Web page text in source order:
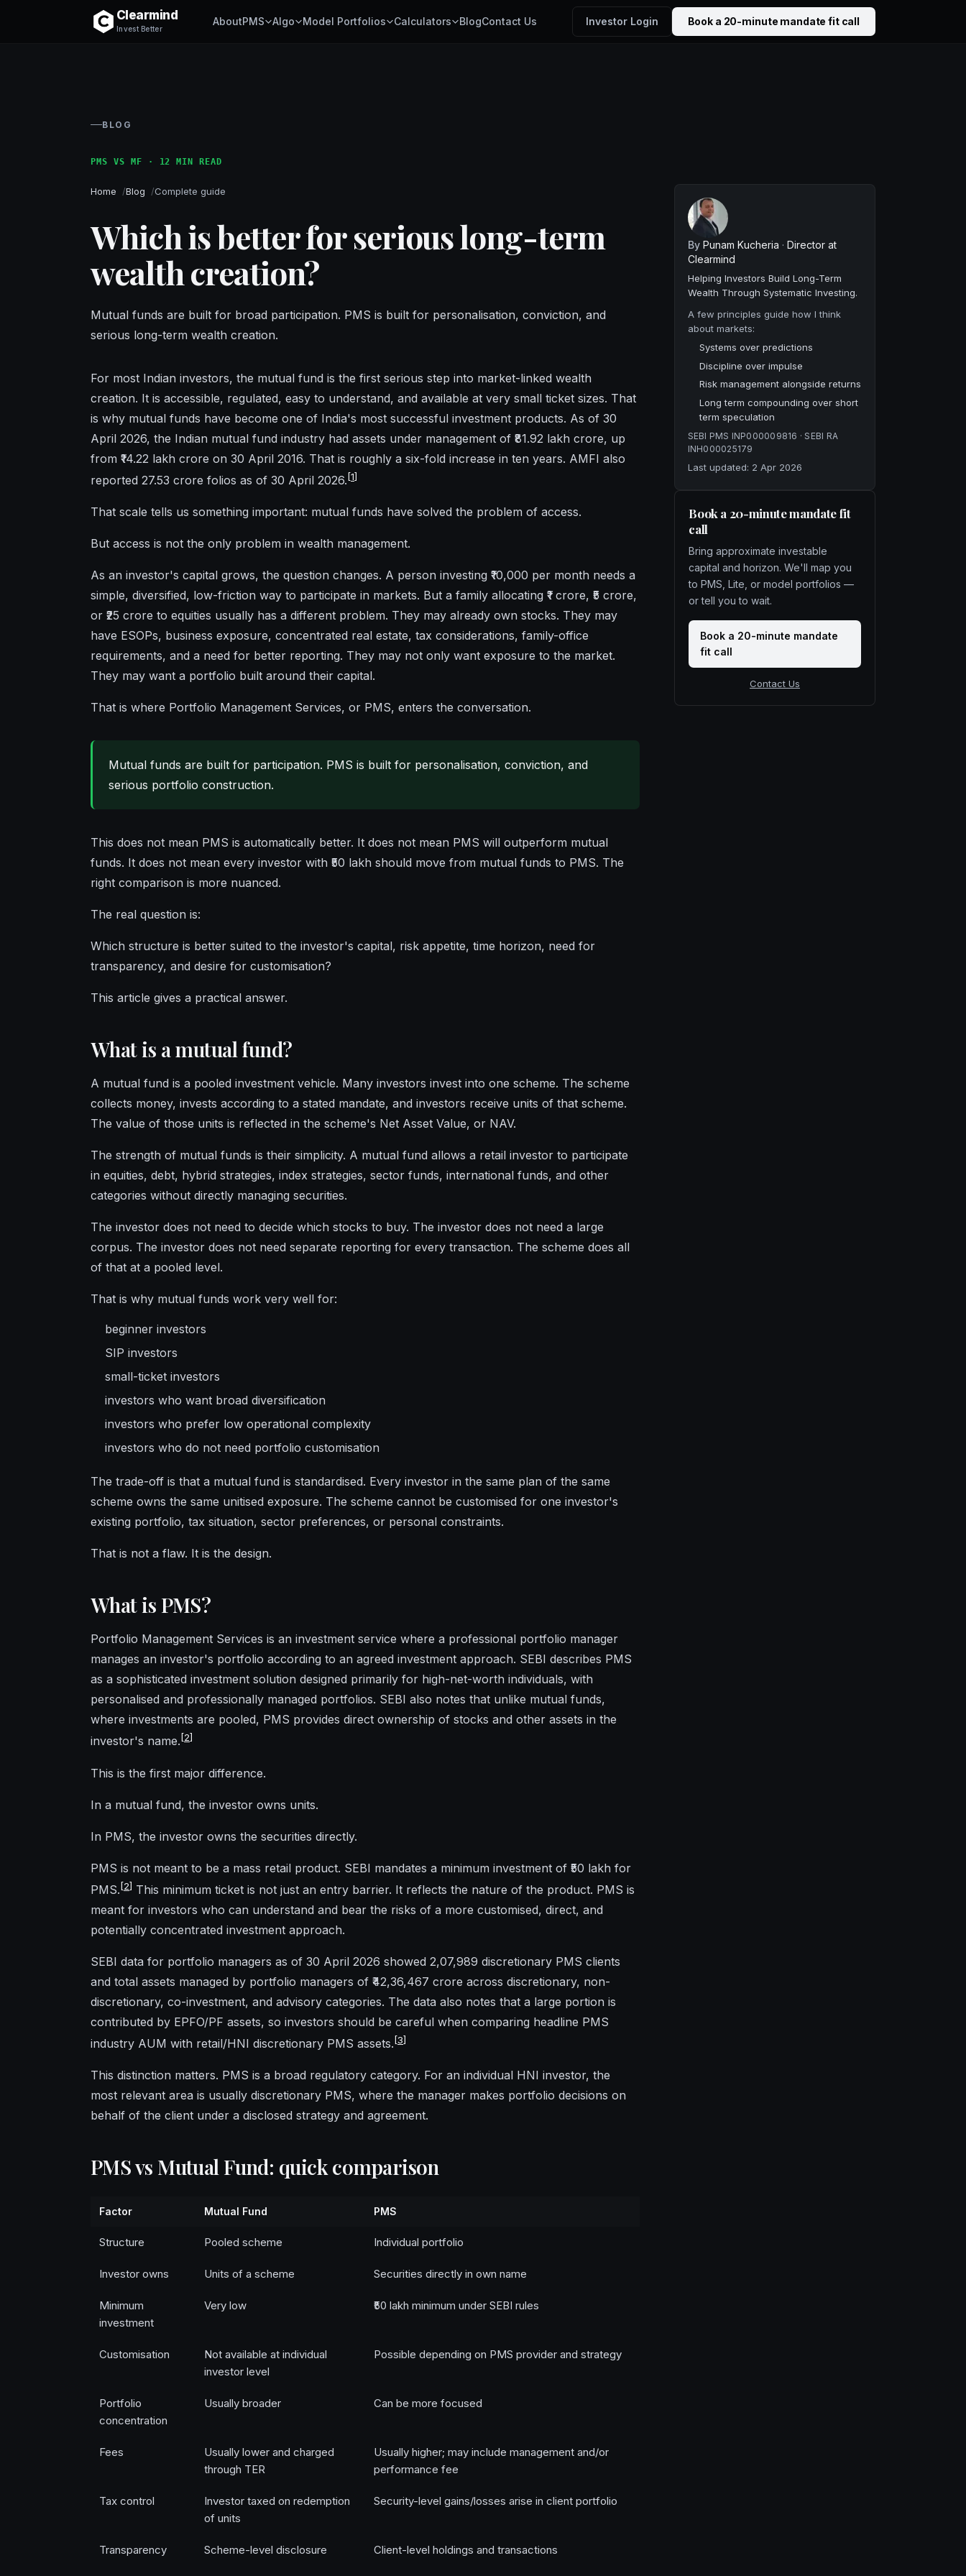
Clearmind
Invest Better
AboutPMS Algo Model Portfolios Calculators BlogContact Us Investor Login Book a 20-minute mandate fit call
BLOG
PMS VS MF · 12 MIN READ
Home Blog Complete guide
Which is better for serious long-term
wealth creation?
Mutual funds are built for broad participation. PMS is built for personalisation, conviction, and
serious long-term wealth creation.
For most Indian investors, the mutual fund is the first serious step into market-linked wealth
creation. It is accessible, regulated, easy to understand, and available at very small ticket sizes. That
is why mutual funds have become one of India's most successful investment products. As of 30
April 2026, the Indian mutual fund industry had assets under management of ₹81.92 lakh crore, up
from ₹14.22 lakh crore on 30 April 2016. That is roughly a six-fold increase in ten years. AMFI also
reported 27.53 crore folios as of 30 April 2026. [1]
That scale tells us something important: mutual funds have solved the problem of access.
But access is not the only problem in wealth management.
As an investor's capital grows, the question changes. A person investing ₹10,000 per month needs a
simple, diversified, low-friction way to participate in markets. But a family allocating ₹1 crore, ₹5 crore,
or ₹25 crore to equities usually has a different problem. They may already own stocks. They may
have ESOPs, business exposure, concentrated real estate, tax considerations, family-office
requirements, and a need for better reporting. They may not only want exposure to the market.
They may want a portfolio built around their capital.
That is where Portfolio Management Services, or PMS, enters the conversation.
Mutual funds are built for participation. PMS is built for personalisation, conviction, and
serious portfolio construction.
This does not mean PMS is automatically better. It does not mean PMS will outperform mutual
funds. It does not mean every investor with ₹50 lakh should move from mutual funds to PMS. The
right comparison is more nuanced.
The real question is:
Which structure is better suited to the investor's capital, risk appetite, time horizon, need for
transparency, and desire for customisation?
This article gives a practical answer.
What is a mutual fund?
A mutual fund is a pooled investment vehicle. Many investors invest into one scheme. The scheme
collects money, invests according to a stated mandate, and investors receive units of that scheme.
The value of those units is reflected in the scheme's Net Asset Value, or NAV.
The strength of mutual funds is their simplicity. A mutual fund allows a retail investor to participate
in equities, debt, hybrid strategies, index strategies, sector funds, international funds, and other
categories without directly managing securities.
The investor does not need to decide which stocks to buy. The investor does not need a large
corpus. The investor does not need separate reporting for every transaction. The scheme does all
of that at a pooled level.
That is why mutual funds work very well for:
beginner investors
SIP investors
small-ticket investors
investors who want broad diversification
investors who prefer low operational complexity
investors who do not need portfolio customisation
The trade-off is that a mutual fund is standardised. Every investor in the same plan of the same
scheme owns the same unitised exposure. The scheme cannot be customised for one investor's
existing portfolio, tax situation, sector preferences, or personal constraints.
That is not a flaw. It is the design.
What is PMS?
Portfolio Management Services is an investment service where a professional portfolio manager
manages an investor's portfolio according to an agreed investment approach. SEBI describes PMS
as a sophisticated investment solution designed primarily for high-net-worth individuals, with
personalised and professionally managed portfolios. SEBI also notes that unlike mutual funds,
where investments are pooled, PMS provides direct ownership of stocks and other assets in the
investor's name. [2]
This is the first major difference.
In a mutual fund, the investor owns units.
In PMS, the investor owns the securities directly.
PMS is not meant to be a mass retail product. SEBI mandates a minimum investment of ₹50 lakh for
PMS. [2] This minimum ticket is not just an entry barrier. It reflects the nature of the product. PMS is
meant for investors who can understand and bear the risks of a more customised, direct, and
potentially concentrated investment approach.
SEBI data for portfolio managers as of 30 April 2026 showed 2,07,989 discretionary PMS clients
and total assets managed by portfolio managers of ₹42,36,467 crore across discretionary, non-
discretionary, co-investment, and advisory categories. The data also notes that a large portion is
contributed by EPFO/PF assets, so investors should be careful when comparing headline PMS
industry AUM with retail/HNI discretionary PMS assets. [3]
This distinction matters. PMS is a broad regulatory category. For an individual HNI investor, the
most relevant area is usually discretionary PMS, where the manager makes portfolio decisions on
behalf of the client under a disclosed strategy and agreement.
PMS vs Mutual Fund: quick comparison
Factor Mutual Fund PMS
Structure Pooled scheme Individual portfolio
Investor owns Units of a scheme Securities directly in own name
Minimum
investment
Very low ₹50 lakh minimum under SEBI rules
Customisation
Not available at individual
investor level
Possible depending on PMS provider and strategy
Portfolio
concentration
Usually broader Can be more focused
Fees
Usually lower and charged
through TER
Usually higher; may include management and/or
performance fee
Tax control
Investor taxed on redemption
of units
Security-level gains/losses arise in client portfolio
Transparency Scheme-level disclosure Client-level holdings and transactions
By Punam Kucheria · Director at
Clearmind
Helping Investors Build Long-Term
Wealth Through Systematic Investing.
A few principles guide how I think
about markets:
Systems over predictions
Discipline over impulse
Risk management alongside returns
Long term compounding over short
term speculation
SEBI PMS INP000009816 · SEBI RA
INH000025179
Last updated: 2 Apr 2026
Book a 20-minute mandate fit
call
Bring approximate investable
capital and horizon. We'll map you
to PMS, Lite, or model portfolios —
or tell you to wait.
Book a 20-minute mandate
fit call
Contact Us